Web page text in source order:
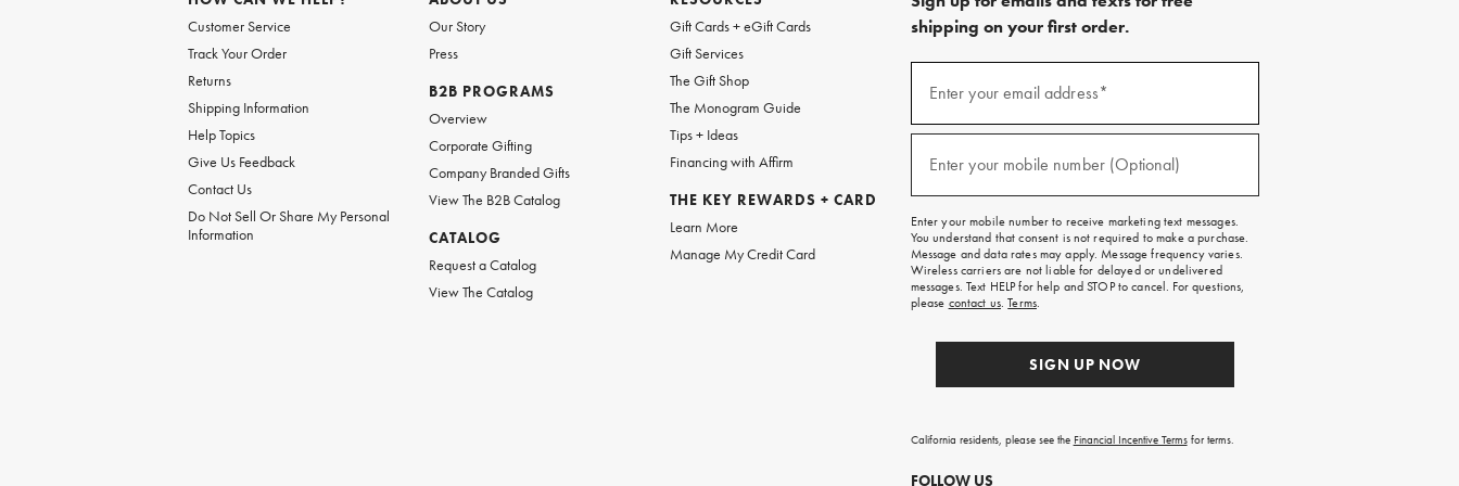
Customer Service
Track Your Order
Returns
Shipping Information
Help Topics
Give Us Feedback
Contact Us
Do Not Sell Or Share My Personal
Information
Our Story
Press
B2B PROGRAMS
Overview
Corporate Gifting
Company Branded Gifts
View The B2B Catalog
CATALOG
Request a Catalog
View The Catalog
Gift Cards + eGift Cards
Gift Services
The Gift Shop
The Monogram Guide
Tips + Ideas
Financing with Affirm
THE KEY REWARDS + CARD
Learn More
Manage My Credit Card
shipping on your first order.
emails
free
on
your
first
order.
Enter your email address*
Enter your mobile number (Optional)
Enter your mobile number to receive marketing text messages.
You understand that consent is not required to make a purchase.
Message and data rates may apply. Message frequency varies.
Wireless carriers are not liable for delayed or undelivered
messages. Text HELP for help and STOP to cancel. For questions,
please contact us.Terms.
SIGN UP NOW
California residents, please see the Financial Incentive Termsfor terms.
FOLLOW US